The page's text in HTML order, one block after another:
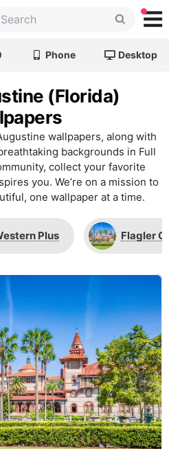
Phone Desktop
(Florida)
wallpapers, along with
backgrounds in Full
collect your favorite
you. We’re on a mission to
one wallpaper at a time.
Plus Flagler